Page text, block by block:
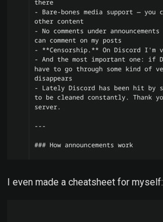
I even made a cheatsheet for myself: